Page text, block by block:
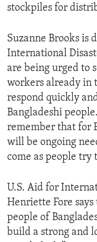
stockpiles for
Suzanne Brooks is
International
are being urged to
workers already in
respond quickly
Bangladeshi
remember that for
will be ongoing
come as people try
U.S. Aid for
Henriette Fore
people of
build a strong and